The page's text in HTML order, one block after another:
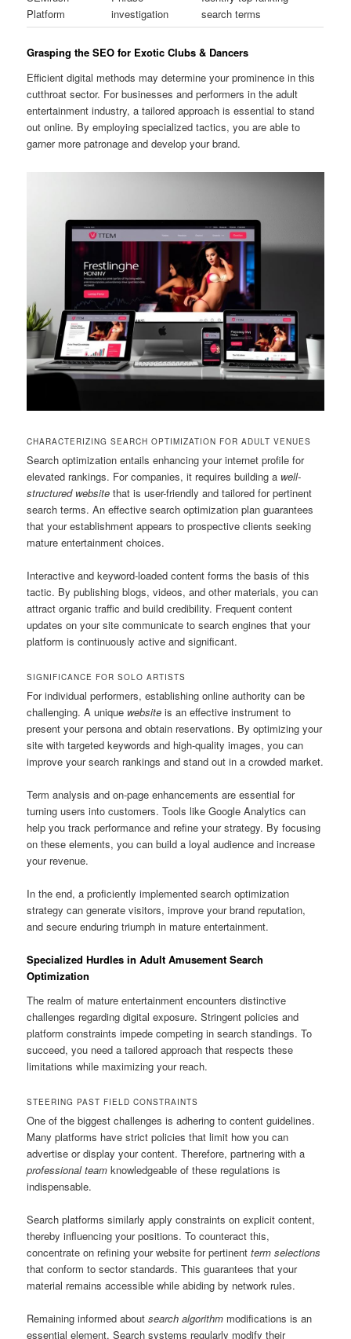
Platform
investigation
search terms
Grasping the SEO for Exotic Clubs & Dancers
Efficient digital methods may determine your prominence in this
cutthroat sector. For businesses and performers in the adult
entertainment industry, a tailored approach is essential to stand
out online. By employing specialized tactics, you are able to
garner more patronage and develop your brand.
CHARACTERIZING SEARCH OPTIMIZATION FOR ADULT VENUES
Search optimization entails enhancing your internet profile for
elevated rankings. For companies, it requires building a well-
structured website that is user-friendly and tailored for pertinent
search terms. An effective search optimization plan guarantees
that your establishment appears to prospective clients seeking
mature entertainment choices.
Interactive and keyword-loaded content forms the basis of this
tactic. By publishing blogs, videos, and other materials, you can
attract organic traffic and build credibility. Frequent content
updates on your site communicate to search engines that your
platform is continuously active and significant.
SIGNIFICANCE FOR SOLO ARTISTS
For individual performers, establishing online authority can be
challenging. A unique website is an effective instrument to
present your persona and obtain reservations. By optimizing your
site with targeted keywords and high-quality images, you can
improve your search rankings and stand out in a crowded market.
Term analysis and on-page enhancements are essential for
turning users into customers. Tools like Google Analytics can
help you track performance and refine your strategy. By focusing
on these elements, you can build a loyal audience and increase
your revenue.
In the end, a proficiently implemented search optimization
strategy can generate visitors, improve your brand reputation,
and secure enduring triumph in mature entertainment.
Specialized Hurdles in Adult Amusement Search
Optimization
The realm of mature entertainment encounters distinctive
challenges regarding digital exposure. Stringent policies and
platform constraints impede competing in search standings. To
succeed, you need a tailored approach that respects these
limitations while maximizing your reach.
STEERING PAST FIELD CONSTRAINTS
One of the biggest challenges is adhering to content guidelines.
Many platforms have strict policies that limit how you can
advertise or display your content. Therefore, partnering with a
professional team knowledgeable of these regulations is
indispensable.
Search platforms similarly apply constraints on explicit content,
thereby influencing your positions. To counteract this,
concentrate on refining your website for pertinentterm selections
that conform to sector standards. This guarantees that your
material remains accessible while abiding by network rules.
Remaining informed aboutsearch algorithm modifications is an
essential element. Search systems regularly modify their